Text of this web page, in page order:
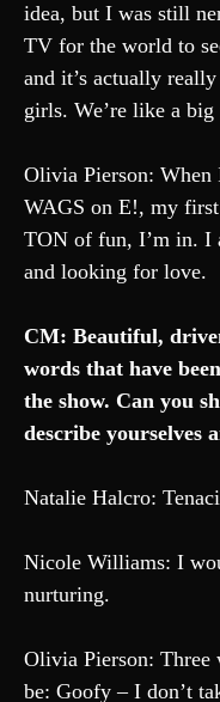
idea, but I was still
TV for the world to
and it’s actually
girls. We’re like a
Olivia Pierson: When
WAGS on E!, my
TON of fun, I’m in. I
and looking for love.
CM: Beautiful,
words that have
the show. Can you
describe yourselves
Natalie Halcro:
Nicole Williams: I
nurturing.
Olivia Pierson: Three
be: Goofy – I don’t